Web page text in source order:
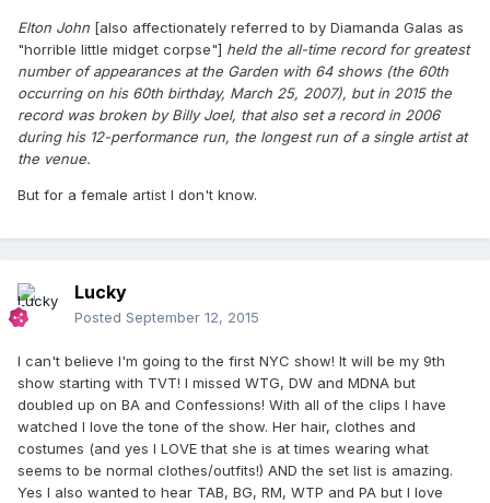
Elton John [also affectionately referred to by Diamanda Galas as
"horrible little midget corpse"] held the all-time record for greatest
number of appearances at the Garden with 64 shows (the 60th
occurring on his 60th birthday, March 25, 2007), but in 2015 the
record was broken by Billy Joel, that also set a record in 2006
during his 12-performance run, the longest run of a single artist at
the venue.
But for a female artist I don't know.
Lucky
Posted September 12, 2015
I can't believe I'm going to the first NYC show! It will be my 9th
show starting with TVT! I missed WTG, DW and MDNA but
doubled up on BA and Confessions! With all of the clips I have
watched I love the tone of the show. Her hair, clothes and
costumes (and yes I LOVE that she is at times wearing what
seems to be normal clothes/outfits!) AND the set list is amazing.
Yes I also wanted to hear TAB, BG, RM, WTP and PA but I love